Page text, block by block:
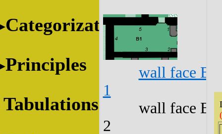
Categorization
Principles
Tabulations
wall face
1
wall face
2